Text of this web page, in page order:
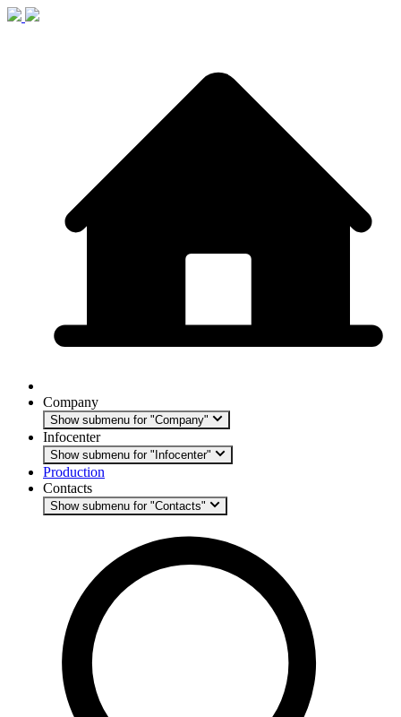
Company
Show submenu for "Company"
Infocenter
Show submenu for "Infocenter"
Production
Contacts
Show submenu for "Contacts"